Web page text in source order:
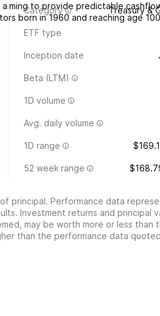
aiming to provide predictable
born in 1960 and reaching age
Category Treasury &
ETF type
Inception date
Beta (LTM)
1D volume
Avg. daily volume
1D range
52 week range
principal. Performance data
Investment returns and principal
may be worth more or less than
than the performance data